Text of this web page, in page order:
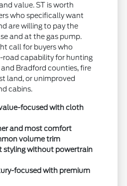
value. ST is worth
who specifically want
are willing to pay the
and at the gas pump.
call for buyers who
road capability for hunting
Bradford counties, fire
land, or unimproved
cabins.
focused with cloth
and most comfort
volume trim
styling without powertrain
focused with premium